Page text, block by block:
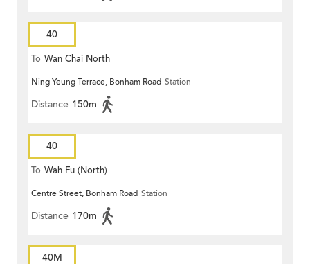
40
To Wan Chai North
Ning Yeung Terrace, Bonham Road Station
Distance 150m
40
To Wah Fu (North)
Centre Street, Bonham Road Station
Distance 170m
40M